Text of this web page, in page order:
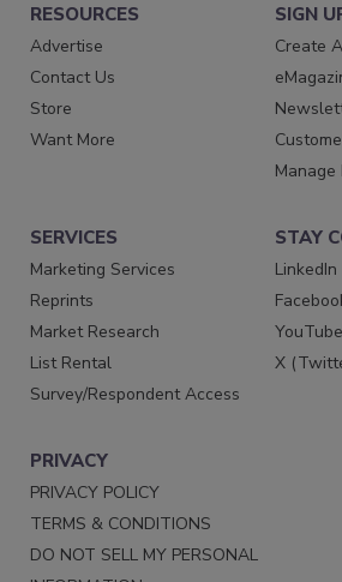
RESOURCES
Advertise
Contact Us
Store
Want More
SIGN
Create
Manage
SERVICES
Marketing Services
Reprints
Market Research
List Rental
Survey/Respondent Access
STAY
LinkedIn
YouTube
X
PRIVACY
PRIVACY POLICY
TERMS & CONDITIONS
DO NOT SELL MY PERSONAL